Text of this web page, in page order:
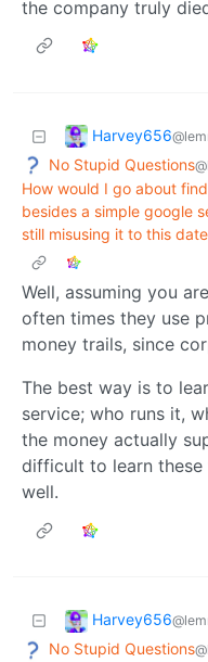
the company truly
Harvey656
No Stupid Questions
How would I go about
besides a simple google
still misusing it to this
Well, assuming you
often times they use
money trails, since
The best way is to
service; who runs it,
the money actually
difficult to learn
well.
Harvey656
No Stupid Questions